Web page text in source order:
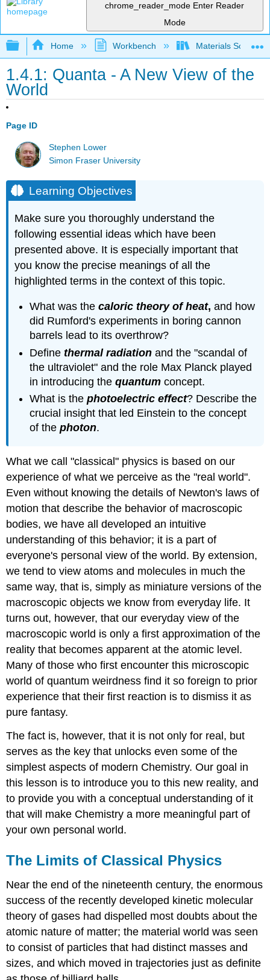
chrome_reader_mode Enter Reader
Mode
Expand/collapse global hierarchy
Home Workbench Materials Science
1.4.1: Quanta - A New View of the
World
Page ID
Stephen Lower
Simon Fraser University
Learning Objectives
Make sure you thoroughly understand the
following essential ideas which have been
presented above. It is especially important that
you know the precise meanings of all the
highlighted terms in the context of this topic.
What was the caloric theory of heat, and how
did Rumford's experiments in boring cannon
barrels lead to its overthrow?
Definethermal radiation and the "scandal of
the ultraviolet" and the role Max Planck played
in introducing thequantum concept.
What is thephotoelectric effect? Describe the
crucial insight that led Einstein to the concept
of thephoton.
What we call "classical" physics is based on our
experience of what we perceive as the "real world".
Even without knowing the details of Newton's laws of
motion that describe the behavior of macroscopic
bodies, we have all developed an intuitive
understanding of this behavior; it is a part of
everyone's personal view of the world. By extension,
we tend to view atoms and molecules in much the
same way, that is, simply as miniature versions of the
macroscopic objects we know from everyday life. It
turns out, however, that our everyday view of the
macroscopic world is only a first approximation of the
reality that becomes apparent at the atomic level.
Many of those who first encounter this microscopic
world of quantum weirdness find it so foreign to prior
experience that their first reaction is to dismiss it as
pure fantasy.
The fact is, however, that it is not only for real, but
serves as the key that unlocks even some of the
simplest aspects of modern Chemistry. Our goal in
this lesson is to introduce you to this new reality, and
to provide you with a conceptual understanding of it
that will make Chemistry a more meaningful part of
your own personal world.
The Limits of Classical Physics
Near the end of the nineteenth century, the enormous
success of the recently developed kinetic molecular
theory of gases had dispelled most doubts about the
atomic nature of matter; the material world was seen
to consist of particles that had distinct masses and
sizes, and which moved in trajectories just as definite